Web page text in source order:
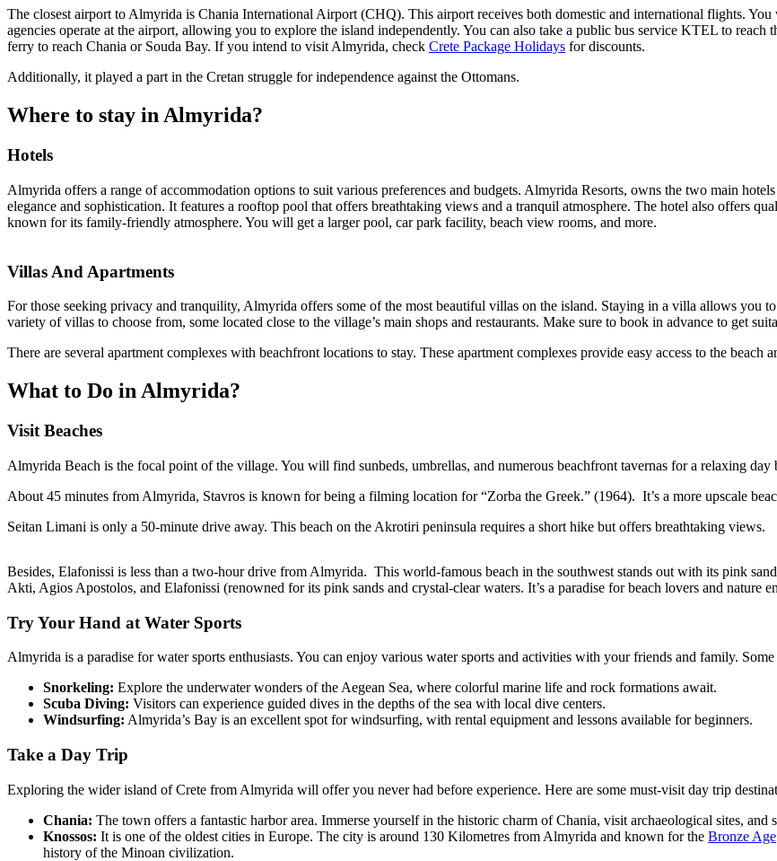
The closest airport to Almyrida is Chania International Airport (CHQ). This airport receives both domestic and international flights.
agencies operate at the airport, allowing you to explore the island independently. You can also take a public bus service KTEL to reach
ferry to reach Chania or Souda Bay. If you intend to visit Almyrida, check Crete Package Holidays for discounts.
Additionally, it played a part in the Cretan struggle for independence against the Ottomans.
Where to stay in Almyrida?
Hotels
Almyrida offers a range of accommodation options to suit various preferences and budgets. Almyrida Resorts, owns the two main
elegance and sophistication. It features a rooftop pool that offers breathtaking views and a tranquil atmosphere. The hotel also offers
known for its family-friendly atmosphere. You will get a larger pool, car park facility, beach view rooms, and more.
Villas And Apartments
For those seeking privacy and tranquility, Almyrida offers some of the most beautiful villas on the island. Staying in a villa allows you
variety of villas to choose from, some located close to the village’s main shops and restaurants. Make sure to book in advance to get
There are several apartment complexes with beachfront locations to stay. These apartment complexes provide easy access to the beach
What to Do in Almyrida?
Visit Beaches
Almyrida Beach is the focal point of the village. You will find sunbeds, umbrellas, and numerous beachfront tavernas for a relaxing day
About 45 minutes from Almyrida, Stavros is known for being a filming location for “Zorba the Greek.” (1964). It’s a more upscale
Seitan Limani is only a 50-minute drive away. This beach on the Akrotiri peninsula requires a short hike but offers breathtaking views.
Besides, Elafonissi is less than a two-hour drive from Almyrida. This world-famous beach in the southwest stands out with its pink
Akti, Agios Apostolos, and Elafonissi (renowned for its pink sands and crystal-clear waters. It’s a paradise for beach lovers and nature
Try Your Hand at Water Sports
Almyrida is a paradise for water sports enthusiasts. You can enjoy various water sports and activities with your friends and family.
Snorkeling: Explore the underwater wonders of the Aegean Sea, where colorful marine life and rock formations await.
Scuba Diving: Visitors can experience guided dives in the depths of the sea with local dive centers.
Windsurfing: Almyrida’s Bay is an excellent spot for windsurfing, with rental equipment and lessons available for beginners.
Take a Day Trip
Exploring the wider island of Crete from Almyrida will offer you never had before experience. Here are some must-visit day trip
Chania: The town offers a fantastic harbor area. Immerse yourself in the historic charm of Chania, visit archaeological sites, and
Knossos: It is one of the oldest cities in Europe. The city is around 130 Kilometres from Almyrida and known for the Bronze Age
history of the Minoan civilization.